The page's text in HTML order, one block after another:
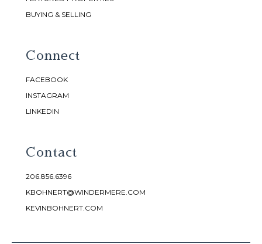
BUYING & SELLING
Connect
FACEBOOK
INSTAGRAM
LINKEDIN
Contact
206.856.6396
KBOHNERT@WINDERMERE.COM
KEVINBOHNERT.COM